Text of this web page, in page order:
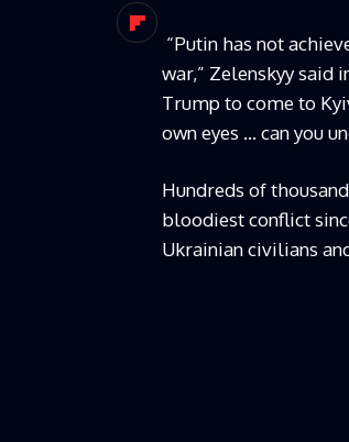
“Putin has not
war,” Zelenskyy said
Trump to come to
own eyes … can you
Hundreds of
bloodiest conflict
Ukrainian civilians